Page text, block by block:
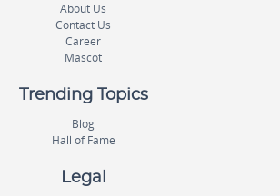
About Us
Contact Us
Career
Mascot
Trending Topics
Blog
Hall of Fame
Legal